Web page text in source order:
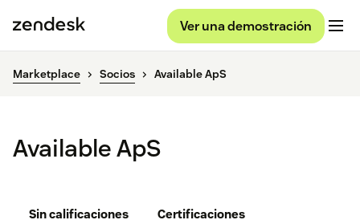
Ver una demostración
Marketplace Socios Available ApS
Available ApS
Sin calificaciones
Certificaciones